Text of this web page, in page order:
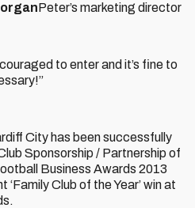
Peter’s marketing director
to enter and it’s fine to
City has been successfully
Sponsorship / Partnership of
Business Awards 2013
‘Family Club of the Year’ win at